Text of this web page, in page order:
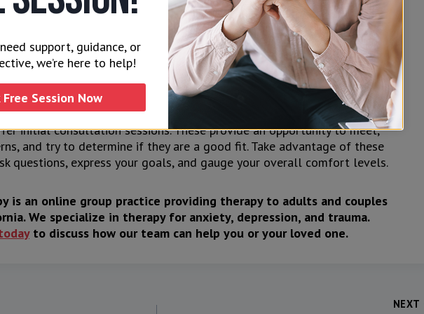
factors such as location, availability, and affordability when
therapist. Are the therapist’s fees are within your budget? Are their
convenient for you and your partner?
initial consultation sessions. These provide an opportunity to meet,
and try to determine if they are a good fit. Take advantage of these
questions, express your goals, and gauge your overall comfort levels.
is an online group practice providing therapy to adults and couples
We specialize in therapy for anxiety, depression, and trauma.
to discuss how our team can help you or your loved one.
NEXT
support, guidance, or
we’re here to help!
Free Session Now